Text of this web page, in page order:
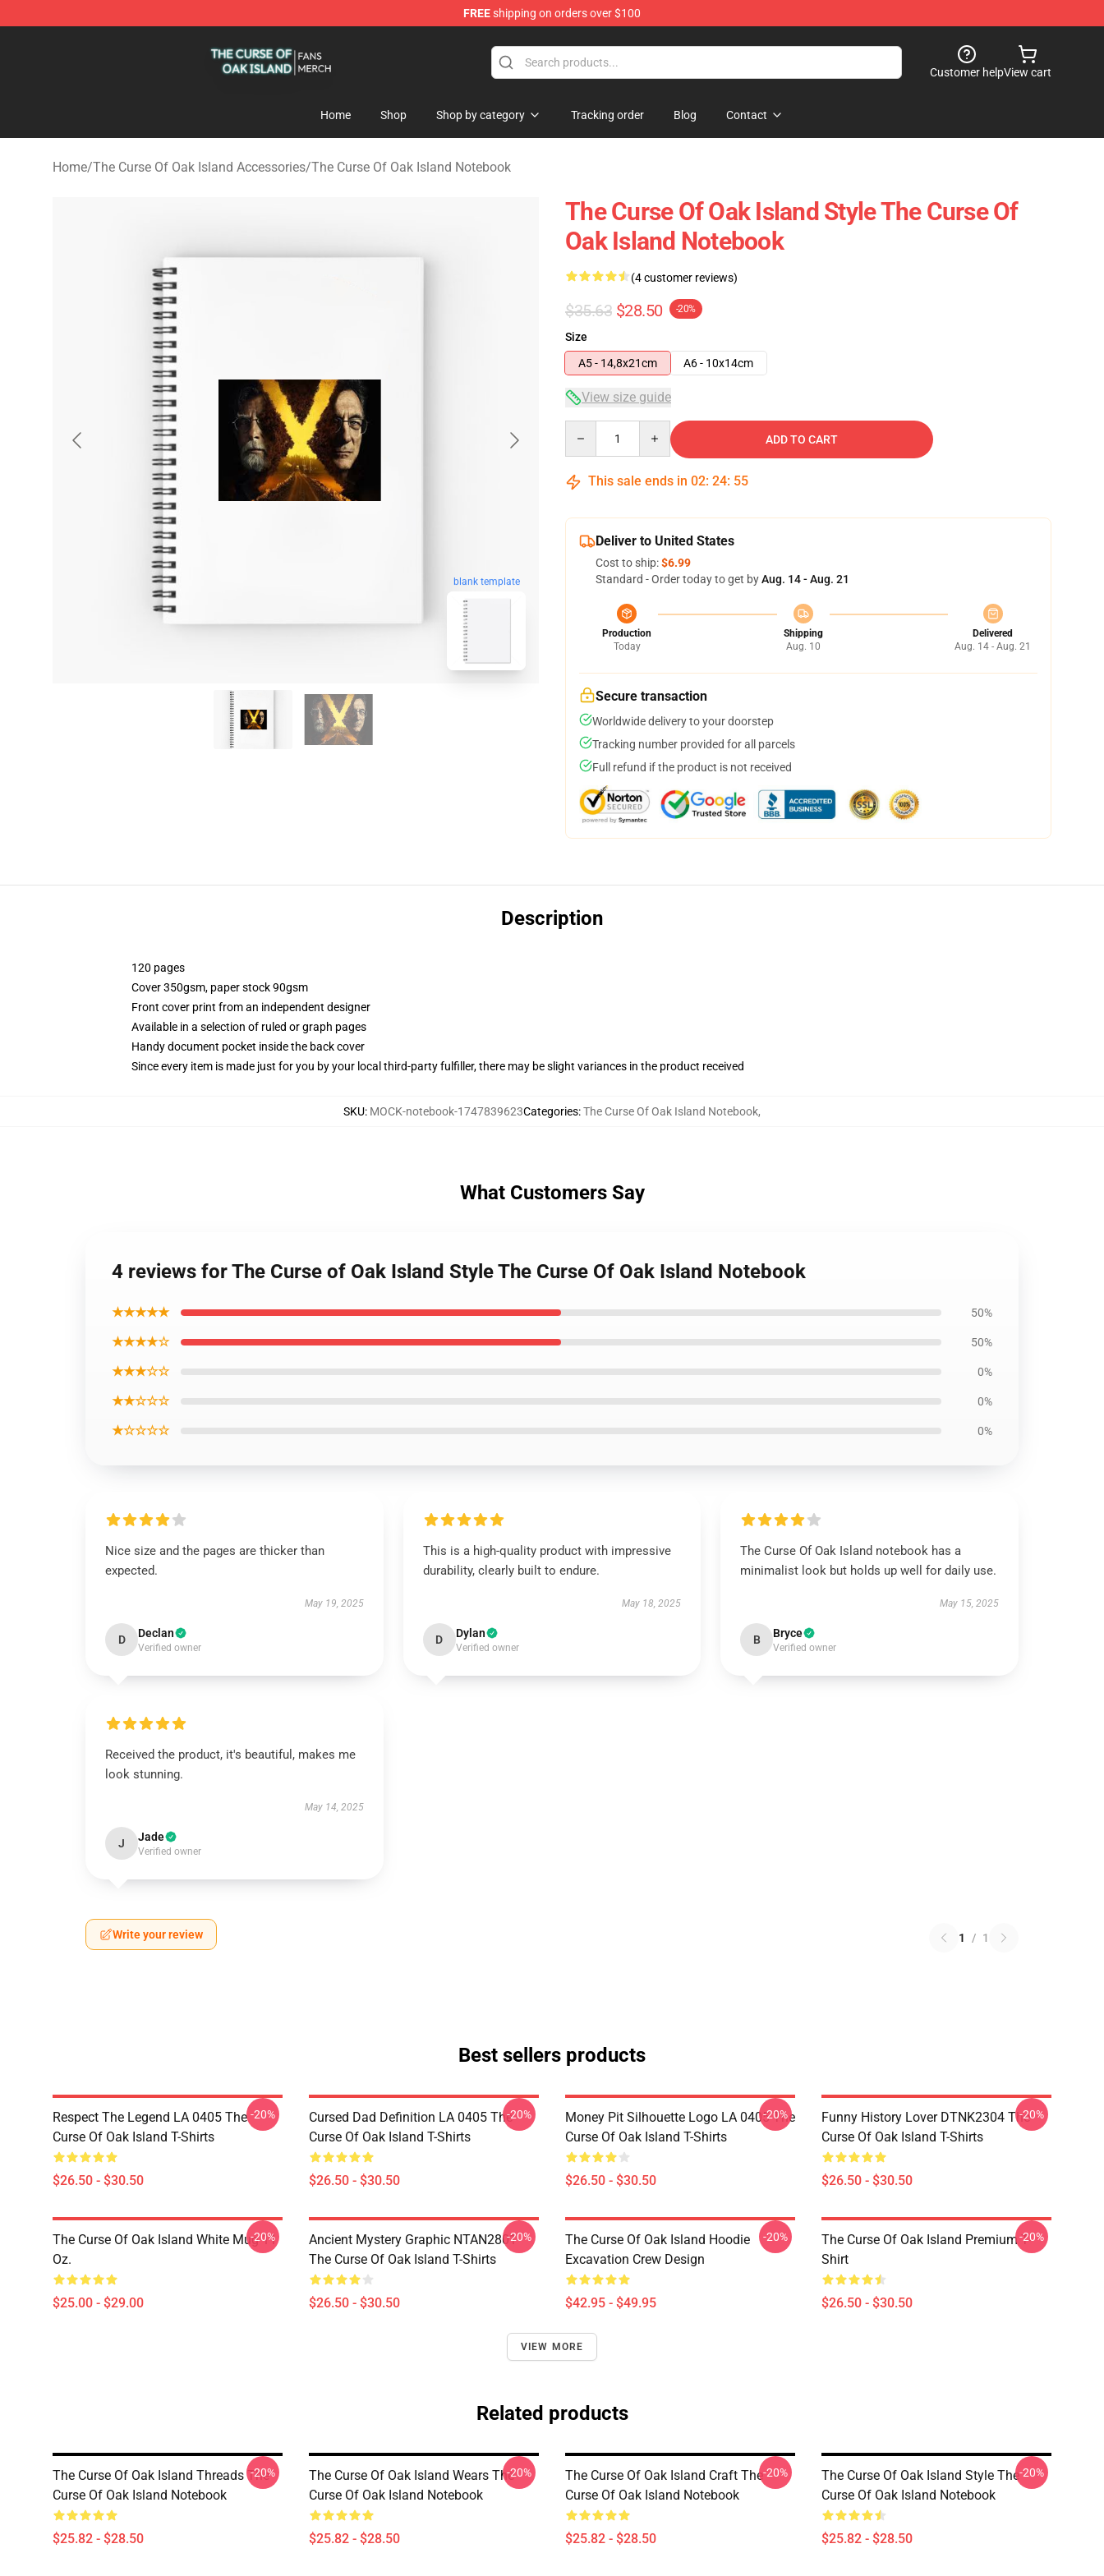
FREEshipping on orders over $100
Customer helpView cart
Home Shop Shop by category Tracking order Blog Contact
Home/The Curse Of Oak Island Accessories/The Curse Of Oak Island Notebook
blank template
The Curse Of Oak Island Style The Curse Of
Oak Island Notebook
(4 customer reviews)
$35.63 $28.50 -20%
Size
A5 - 14,8x21cm
A6 - 10x14cm
View size guide
ADD TO CART
This sale ends in 02: 24: 54
Deliver to United States
Cost to ship:$6.99
Standard - Order today to get byAug. 14 - Aug. 21
Production
Today
Shipping
Aug. 10
Delivered
Aug. 14 - Aug. 21
Secure transaction
Worldwide delivery to your doorstep
Tracking number provided for all parcels
Full refund if the product is not received
Description
120 pages
Cover 350gsm, paper stock 90gsm
Front cover print from an independent designer
Available in a selection of ruled or graph pages
Handy document pocket inside the back cover
Since every item is made just for you by your local third-party fulfiller, there may be slight variances in the product received
SKU: MOCK-notebook-1747839623Categories:The Curse Of Oak Island Notebook,
What Customers Say
4 reviews for The Curse of Oak Island Style The Curse Of Oak Island Notebook
★★★★★ 50%
★★★★☆ 50%
★★★☆☆ 0%
★★☆☆☆ 0%
★☆☆☆☆ 0%
Nice size and the pages are thicker than
expected.
May 19, 2025
D Declan
Verified owner
This is a high-quality product with impressive
durability, clearly built to endure.
May 18, 2025
D Dylan
Verified owner
The Curse Of Oak Island notebook has a
minimalist look but holds up well for daily use.
May 15, 2025
B Bryce
Verified owner
Received the product, it's beautiful, makes me
look stunning.
May 14, 2025
J Jade
Verified owner
Write your review 1 / 1
Best sellers products
Respect The Legend LA 0405 The
Curse Of Oak Island T-Shirts
$26.50 - $30.50
-20%
Cursed Dad Definition LA 0405 The
Curse Of Oak Island T-Shirts
$26.50 - $30.50
-20%
Money Pit Silhouette Logo LA 0405 The
Curse Of Oak Island T-Shirts
$26.50 - $30.50
-20%
Funny History Lover DTNK2304 The
Curse Of Oak Island T-Shirts
$26.50 - $30.50
-20%
The Curse Of Oak Island White Mug 11
Oz.
$25.00 - $29.00
-20%
Ancient Mystery Graphic NTAN2801
The Curse Of Oak Island T-Shirts
$26.50 - $30.50
-20%
The Curse Of Oak Island Hoodie
Excavation Crew Design
$42.95 - $49.95
-20%
The Curse Of Oak Island Premium T-
Shirt
$26.50 - $30.50
-20%
VIEW MORE
Related products
The Curse Of Oak Island Threads The
Curse Of Oak Island Notebook
$25.82 - $28.50
-20%
The Curse Of Oak Island Wears The
Curse Of Oak Island Notebook
$25.82 - $28.50
-20%
The Curse Of Oak Island Craft The
Curse Of Oak Island Notebook
$25.82 - $28.50
-20%
The Curse Of Oak Island Style The
Curse Of Oak Island Notebook
$25.82 - $28.50
-20%